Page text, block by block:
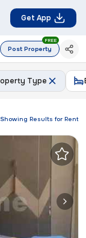
Get App
Post Property
FREE
Type
Showing Results for Rent